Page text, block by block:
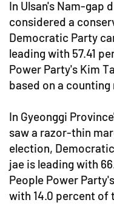
In Ulsan's Nam-
considered a
Democratic Party
leading with 57.41
Power Party's Kim
based on a
In Gyeonggi
saw a razor-thin
election,
jae is leading with
People Power
with 14.0 percent of